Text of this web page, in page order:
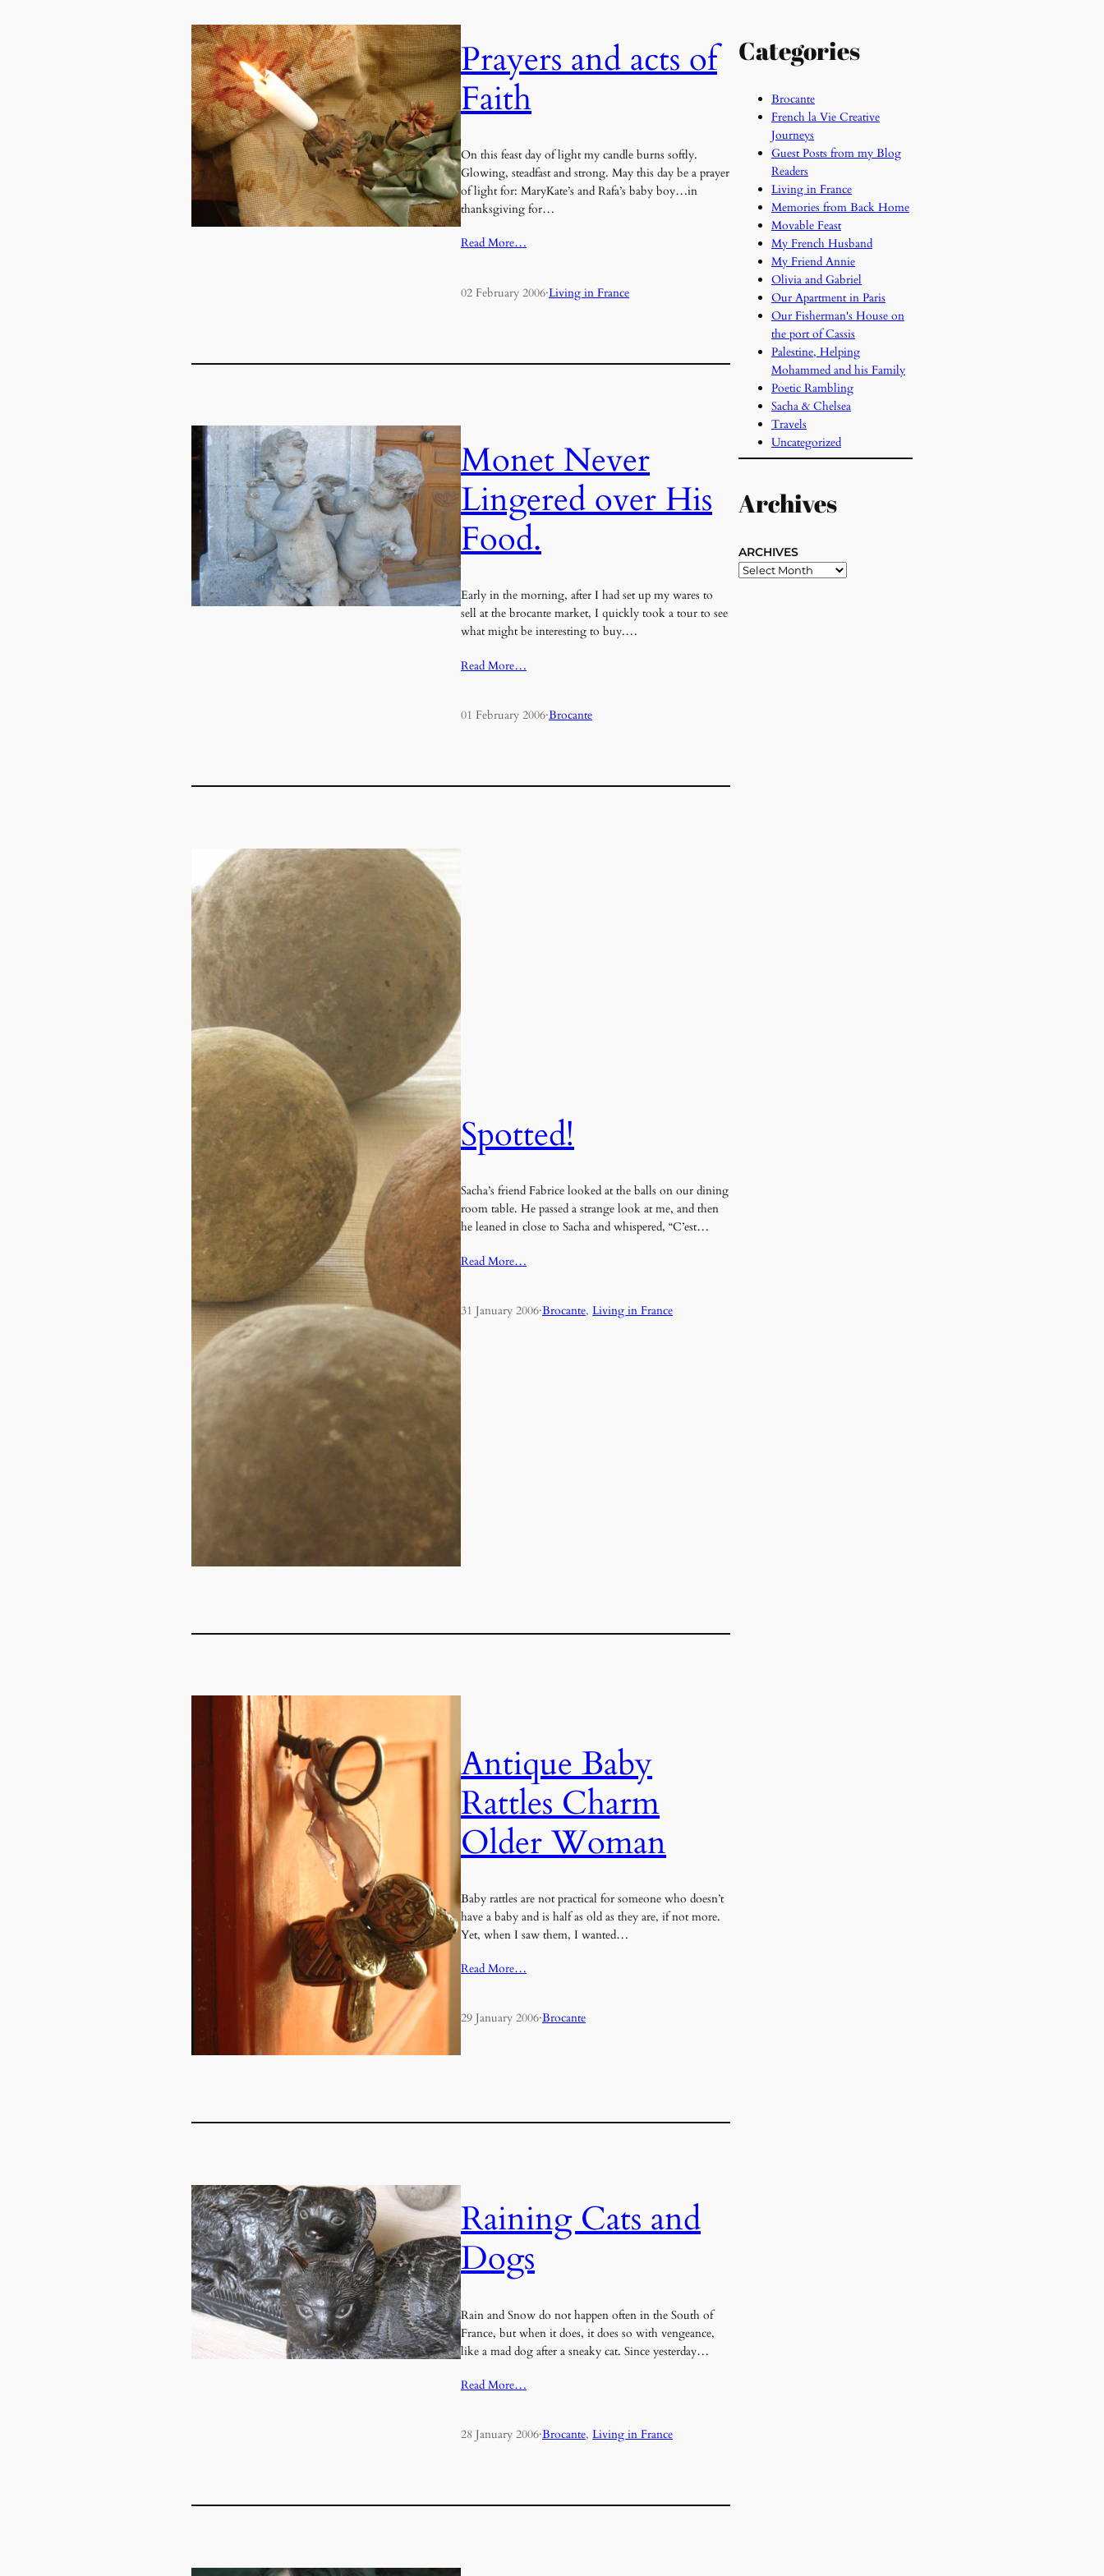
Prayers and acts of
Faith
On this feast day of light my candle burns softly.
Glowing, steadfast and strong. May this day be a prayer
of light for: MaryKate’s and Rafa’s baby boy…in
thanksgiving for…
Read More…
02 February 2006·Living in France
Monet Never
Lingered over His
Food.
Early in the morning, after I had set up my wares to
sell at the brocante market, I quickly took a tour to see
what might be interesting to buy.…
Read More…
01 February 2006·Brocante
Spotted!
Sacha’s friend Fabrice looked at the balls on our dining
room table. He passed a strange look at me, and then
he leaned in close to Sacha and whispered, “C’est…
Read More…
31 January 2006·Brocante, Living in France
Antique Baby
Rattles Charm
Older Woman
Baby rattles are not practical for someone who doesn’t
have a baby and is half as old as they are, if not more.
Yet, when I saw them, I wanted…
Read More…
29 January 2006·Brocante
Raining Cats and
Dogs
Rain and Snow do not happen often in the South of
France, but when it does, it does so with vengeance,
like a mad dog after a sneaky cat. Since yesterday…
Read More…
28 January 2006·Brocante, Living in France
Categories
Brocante
French la Vie Creative
Journeys
Guest Posts from my Blog
Readers
Living in France
Memories from Back Home
Movable Feast
My French Husband
My Friend Annie
Olivia and Gabriel
Our Apartment in Paris
Our Fisherman's House on
the port of Cassis
Palestine, Helping
Mohammed and his Family
Poetic Rambling
Sacha & Chelsea
Travels
Uncategorized
Archives
ARCHIVES